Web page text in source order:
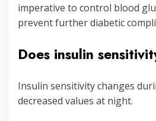
imperative to control blood
prevent further diabetic
Does insulin
Insulin sensitivity changes
decreased values at night.